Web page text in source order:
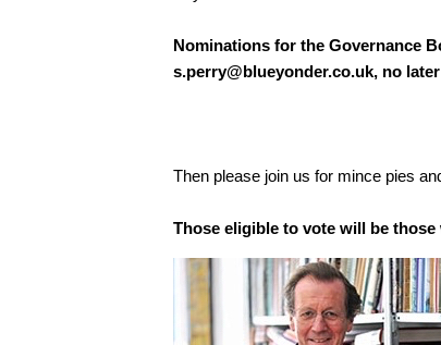
Nominations for the Governance
s.perry@blueyonder.co.uk, no
Then please join us for mince pies
Those eligible to vote will be